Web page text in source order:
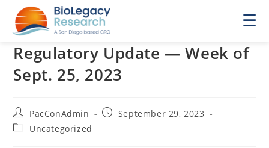
☰
Regulatory Update — Week of
Sept. 25, 2023
Post
author:
PacConAdmin
PostSeptember 29, 2023
PostUncategorized